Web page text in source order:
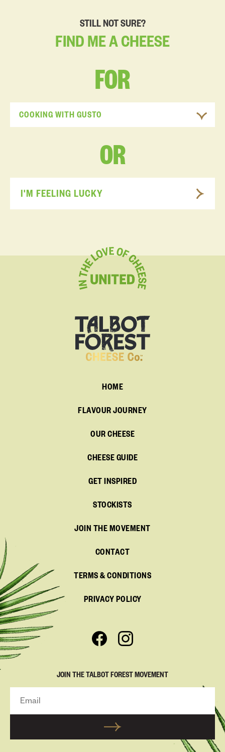
STILL NOT SURE?
FIND MEACHEESE
FOR
COOKING WITH GUSTO
OR
I'M FEELING LUCKY
HOME
FLAVOUR JOURNEY
OUR CHEESE
CHEESE GUIDE
GET INSPIRED
STOCKISTS
JOIN THE MOVEMENT
CONTACT
TERMS & CONDITIONS
PRIVACY POLICY
JOIN THE TALBOT FOREST MOVEMENT